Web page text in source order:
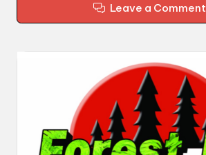
Leave a Comment